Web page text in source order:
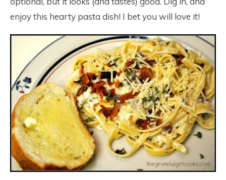
enjoy this hearty pasta dish! I bet you will love it!